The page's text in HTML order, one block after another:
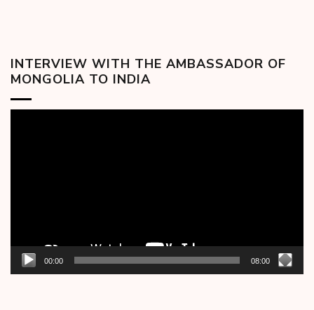
INTERVIEW WITH THE AMBASSADOR OF
MONGOLIA TO INDIA
00:00 08:00